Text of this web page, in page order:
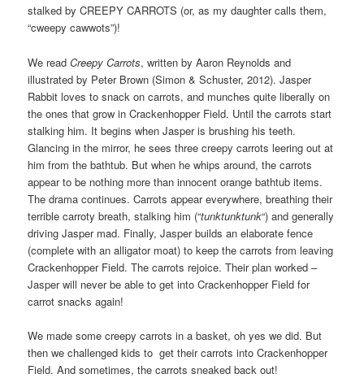
stalked by CREEPY CARROTS (or, as my daughter calls them,
“cweepy cawwots”)!
We readCreepy Carrots, written by Aaron Reynolds and
illustrated by Peter Brown (Simon & Schuster, 2012). Jasper
Rabbit loves to snack on carrots, and munches quite liberally on
the ones that grow in Crackenhopper Field. Until the carrots start
stalking him. It begins when Jasper is brushing his teeth.
Glancing in the mirror, he sees three creepy carrots leering out at
him from the bathtub. But when he whips around, the carrots
appear to be nothing more than innocent orange bathtub items.
The drama continues. Carrots appear everywhere, breathing their
terrible carroty breath, stalking him (“tunktunktunk“) and generally
driving Jasper mad. Finally, Jasper builds an elaborate fence
(complete with an alligator moat) to keep the carrots from leaving
Crackenhopper Field. The carrots rejoice. Their plan worked –
Jasper will never be able to get into Crackenhopper Field for
carrot snacks again!
We made some creepy carrots in a basket, oh yes we did. But
then we challenged kids to get their carrots into Crackenhopper
Field. And sometimes, the carrots sneaked back out!